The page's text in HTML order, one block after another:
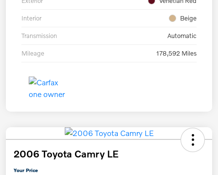
Interior Beige
Transmission Automatic
Mileage 178,592 Miles
2006 Toyota Camry LE
Your Price